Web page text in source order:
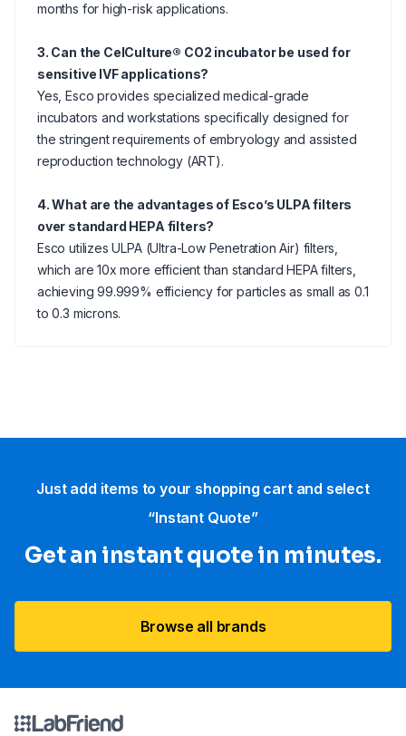
months for high-risk applications.
3. Can the CelCulture® CO2 incubator be used for
sensitive IVF applications?
Yes, Esco provides specialized medical-grade
incubators and workstations specifically designed for
the stringent requirements of embryology and assisted
reproduction technology (ART).
4. What are the advantages of Esco’s ULPA filters
over standard HEPA filters?
Esco utilizes ULPA (Ultra-Low Penetration Air) filters,
which are 10x more efficient than standard HEPA filters,
achieving 99.999% efficiency for particles as small as 0.1
to 0.3 microns.
Just add items to your shopping cart and select
“Instant Quote”
Get an instant quote in minutes.
Browse all brands